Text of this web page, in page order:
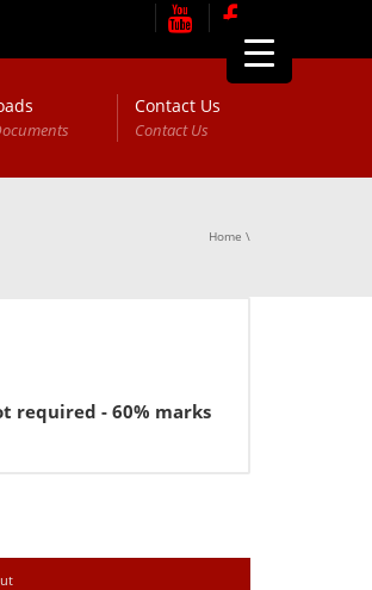
Contact Us
Contact Us
Home \
- 60% marks in FSc or equivalent